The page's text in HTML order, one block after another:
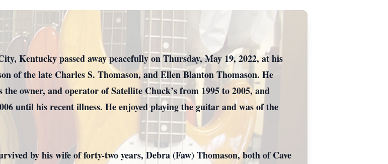
Kentucky passed away peacefully on Thursday, May 19, 2022, at his
of the late Charles S. Thomason, and Ellen Blanton Thomason. He
owner, and operator of Satellite Chuck’s from 1995 to 2005, and
until his recent illness. He enjoyed playing the guitar and was of the
by his wife of forty-two years, Debra (Faw) Thomason, both of Cave